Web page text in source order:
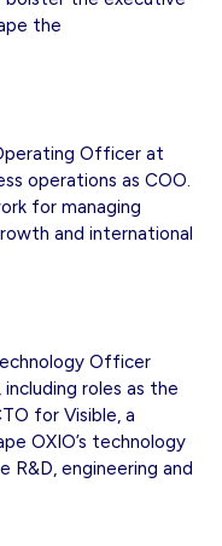
the
Officer at
operations as COO.
for managing
and international
Officer
roles as the
for Visible, a
OXIO’s technology
R&D, engineering and